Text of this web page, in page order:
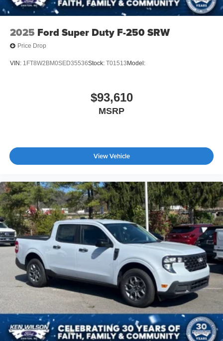
2025 Ford Super Duty F-250 SRW
Price Drop
VIN: 1FT8W2BM0SED35536Stock: T01513 Model:
$93,610
MSRP
View Vehicle